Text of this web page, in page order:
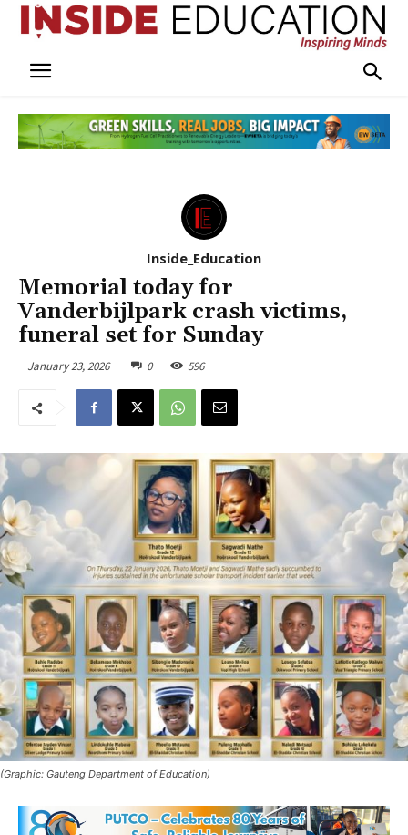
Inside_Education
Memorial today for
Vanderbijlpark crash victims,
funeral set for Sunday
January 23, 2026 0 596
(Graphic: Gauteng Department of Education)